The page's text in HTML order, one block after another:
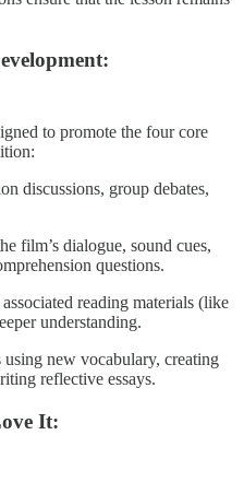
to promote the four core
discussions, group debates,
film’s dialogue, sound cues,
questions.
reading materials (like
understanding.
using new vocabulary, creating
reflective essays.
It: